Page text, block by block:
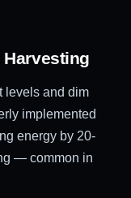
levels and dim
implemented
energy by 20-
— common in